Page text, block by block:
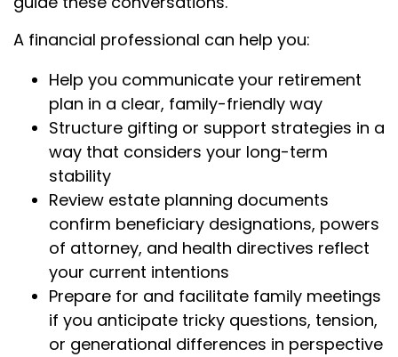
A financial professional can help you:
Help you communicate your retirement
plan in a clear, family-friendly way
Structure gifting or support strategies in a
way that considers your long-term
stability
Review estate planning documents
confirm beneficiary designations, powers
of attorney, and health directives reflect
your current intentions
Prepare for and facilitate family meetings
if you anticipate tricky questions, tension,
or generational differences in perspective